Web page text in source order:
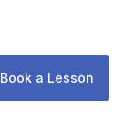
Book a Lesson